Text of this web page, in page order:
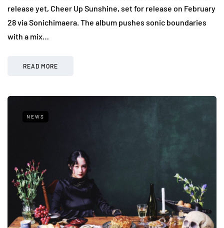
release yet, Cheer Up Sunshine, set for release on February
28 via Sonichimaera. The album pushes sonic boundaries
with a mix…
READ MORE
NEWS